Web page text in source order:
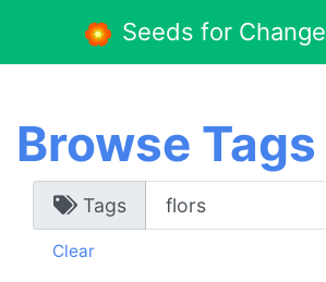
Browse Tags
Tags
Clear
Seeds for Change